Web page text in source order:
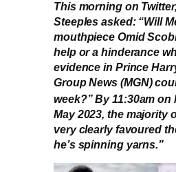
This morning on
Steeples asked: “Will
mouthpiece Omid
help or a hinderance
evidence in Prince
Group News (MGN)
week?” By 11:30am on
May 2023, the majority
very clearly favoured
he’s spinning yarns.”